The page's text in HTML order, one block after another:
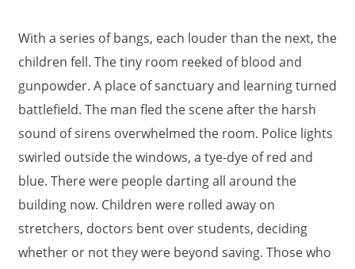
With a series of bangs, each louder than the next, the
children fell. The tiny room reeked of blood and
gunpowder. A place of sanctuary and learning turned
battlefield. The man fled the scene after the harsh
sound of sirens overwhelmed the room. Police lights
swirled outside the windows, a tye-dye of red and
blue. There were people darting all around the
building now. Children were rolled away on
stretchers, doctors bent over students, deciding
whether or not they were beyond saving. Those who